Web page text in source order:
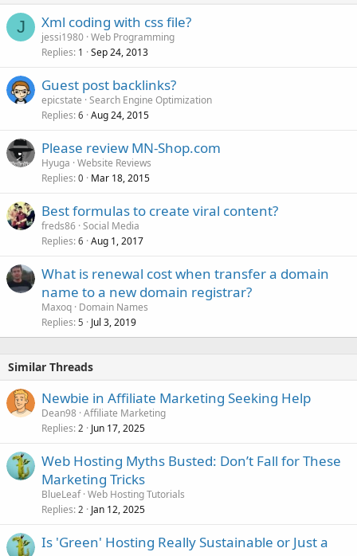
J Xml coding with css file?
jessi1980 Web Programming
Replies 1 Sep 24, 2013
Guest post backlinks?
epicstate Search Engine Optimization
Replies 6 Aug 24, 2015
Please review MN-Shop.com
Hyuga Website Reviews
Replies 0 Mar 18, 2015
Best formulas to create viral content?
freds86 Social Media
Replies 6 Aug 1, 2017
What is renewal cost when transfer a domain
name to a new domain registrar?
Maxoq Domain Names
Replies 5 Jul 3, 2019
Similar Threads
Newbie in Affiliate Marketing Seeking Help
Dean98 Affiliate Marketing
Replies 2 Jun 17, 2025
Web Hosting Myths Busted: Don’t Fall for These
Marketing Tricks
BlueLeaf Web Hosting Tutorials
Replies 2 Jan 12, 2025
Is 'Green' Hosting Really Sustainable or Just a